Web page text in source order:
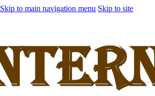
Skip to main navigation menu Skip to site